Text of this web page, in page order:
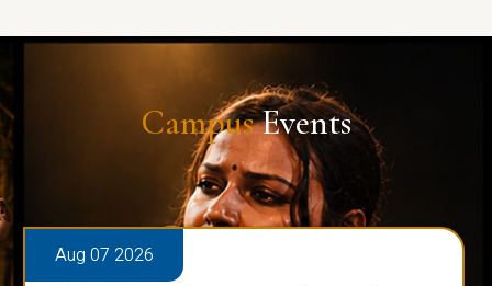
CampusEvents
Aug 07 2026